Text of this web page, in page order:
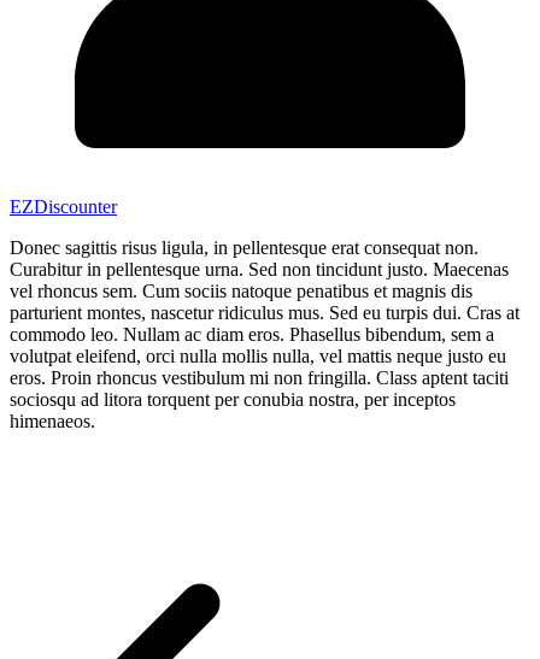
EZDiscounter
Donec sagittis risus ligula, in pellentesque erat consequat non.
Curabitur in pellentesque urna. Sed non tincidunt justo. Maecenas
vel rhoncus sem. Cum sociis natoque penatibus et magnis dis
parturient montes, nascetur ridiculus mus. Sed eu turpis dui. Cras at
commodo leo. Nullam ac diam eros. Phasellus bibendum, sem a
volutpat eleifend, orci nulla mollis nulla, vel mattis neque justo eu
eros. Proin rhoncus vestibulum mi non fringilla. Class aptent taciti
sociosqu ad litora torquent per conubia nostra, per inceptos
himenaeos.